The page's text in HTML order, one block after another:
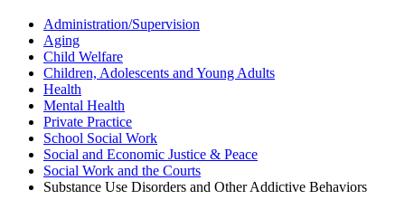
Administration/Supervision
Aging
Child Welfare
Children, Adolescents and Young Adults
Health
Mental Health
Private Practice
School Social Work
Social and Economic Justice & Peace
Social Work and the Courts
Substance Use Disorders and Other Addictive Behaviors